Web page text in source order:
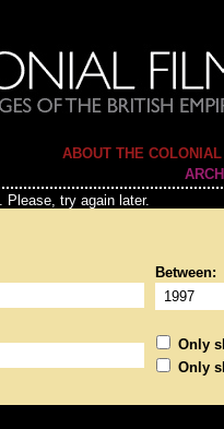
ABOUT THE
Please, try again later.
Between:
Only
Only